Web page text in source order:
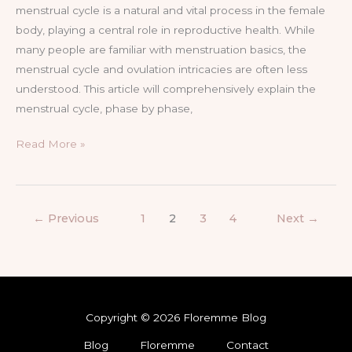
menstrual cycle is a natural and vital process in the female
body, playing a central role in reproductive health. While
many people are familiar with menstruation basics, the
menstrual cycle and ovulation intricacies are often less
understood. This article will comprehensively explain the
menstrual cycle, phase by phase,
Read More »
← Previous 1 2 3 4 Next →
Copyright © 2026 Floremme Blog
Blog Floremme Contact